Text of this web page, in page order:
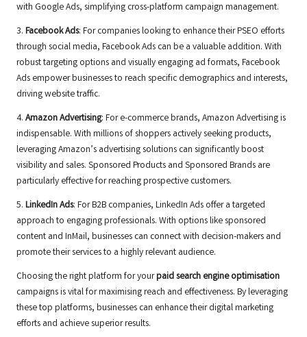
with Google Ads, simplifying cross-platform campaign management.
3. Facebook Ads: For companies looking to enhance their PSEO efforts
through social media, Facebook Ads can be a valuable addition. With
robust targeting options and visually engaging ad formats, Facebook
Ads empower businesses to reach specific demographics and interests,
driving website traffic.
4. Amazon Advertising: For e-commerce brands, Amazon Advertising is
indispensable. With millions of shoppers actively seeking products,
leveraging Amazon’s advertising solutions can significantly boost
visibility and sales. Sponsored Products and Sponsored Brands are
particularly effective for reaching prospective customers.
5. LinkedIn Ads: For B2B companies, LinkedIn Ads offer a targeted
approach to engaging professionals. With options like sponsored
content and InMail, businesses can connect with decision-makers and
promote their services to a highly relevant audience.
Choosing the right platform for yourpaid search engine optimisation
campaigns is vital for maximising reach and effectiveness. By leveraging
these top platforms, businesses can enhance their digital marketing
efforts and achieve superior results.